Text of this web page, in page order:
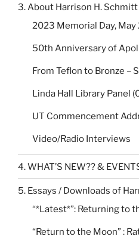
3. About Harrison H. Schmitt
2023 Memorial Day, May
50th Anniversary of
From Teflon to Bronze –
Linda Hall Library Panel
UT Commencement
Video/Radio Interviews
4. WHAT’S NEW?? &
5. Essays / Downloads of
“*Latest*”: Returning to
“Return to the Moon” :